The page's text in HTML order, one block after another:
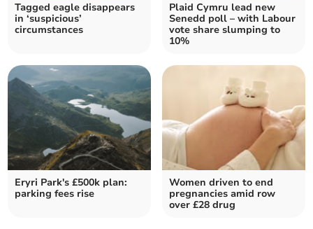
Tagged eagle disappears
in ‘suspicious’
circumstances
Plaid Cymru lead new
Senedd poll – with Labour
vote share slumping to
10%
Eryri Park's £500k plan:
parking fees rise
Women driven to end
pregnancies amid row
over £28 drug